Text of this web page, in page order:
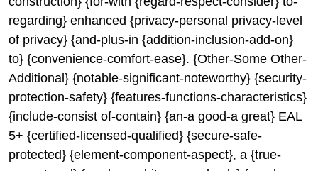
regarding} enhanced {privacy-personal privacy-level
of privacy} {and-plus-in {addition-inclusion-add-on}
to} {convenience-comfort-ease}. {Other-Some Other-
Additional} {notable-significant-noteworthy} {security-
protection-safety} {features-functions-characteristics}
{include-consist of-contain} {an-a good-a great} EAL
5+ {certified-licensed-qualified} {secure-safe-
protected} {element-component-aspect}, a {true-